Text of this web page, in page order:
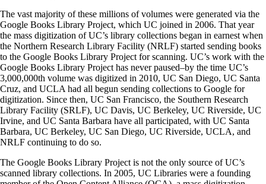
The vast majority of these millions of volumes were generated via the
Google Books Library Project, which UC joined in 2006. That year
the mass digitization of UC’s library collections began in earnest when
the Northern Research Library Facility (NRLF) started sending books
to the Google Books Library Project for scanning. UC’s work with the
Google Books Library Project has never paused–by the time UC’s
3,000,000th volume was digitized in 2010, UC San Diego, UC Santa
Cruz, and UCLA had all begun sending collections to Google for
digitization. Since then, UC San Francisco, the Southern Research
Library Facility (SRLF), UC Davis, UC Berkeley, UC Riverside, UC
Irvine, and UC Santa Barbara have all participated, with UC Santa
Barbara, UC Berkeley, UC San Diego, UC Riverside, UCLA, and
NRLF continuing to do so.
The Google Books Library Project is not the only source of UC’s
scanned library collections. In 2005, UC Libraries were a founding